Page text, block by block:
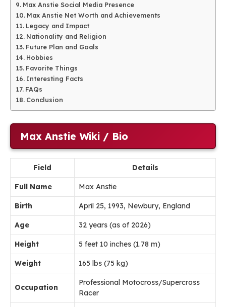
Max Anstie Social Media Presence
Max Anstie Net Worth and Achievements
Legacy and Impact
Nationality and Religion
Future Plan and Goals
Hobbies
Favorite Things
Interesting Facts
FAQs
Conclusion
Max Anstie Wiki / Bio
Field Details
Full Name Max Anstie
Birth April 25, 1993, Newbury, England
Age 32 years (as of 2026)
Height 5 feet 10 inches (1.78 m)
Weight 165 lbs (75 kg)
Occupation
Professional Motocross/Supercross
Racer